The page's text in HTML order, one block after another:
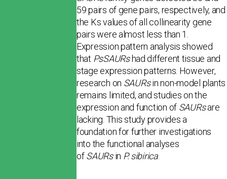
59 pairs of gene pairs, respectively, and
the Ks values of all collinearity gene
pairs were almost less than 1.
Expression pattern analysis showed
that PsSAURs had different tissue and
stage expression patterns. However,
research on SAURsin non-model plants
remains limited, and studies on the
expression and function of SAURsare
lacking. This study pro­vides a
foundation for further investigations
into the functional analyses
ofSAURsin P. sibirica.